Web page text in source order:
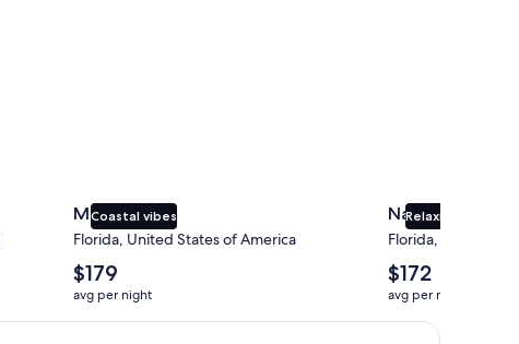
Coastal vibes
Miami
Florida, United States of America
The
average
nightly
price
$179
avg per night
Relaxing beaches
Naples
Florida, United
The
average
nightly
price
$172
avg per night